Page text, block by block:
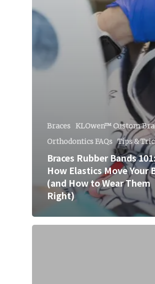
Braces KLOwen™ Custom
Orthodontics FAQs Tips &
Braces Rubber Bands
How Elastics Move Your
(and How to Wear Them
Right)